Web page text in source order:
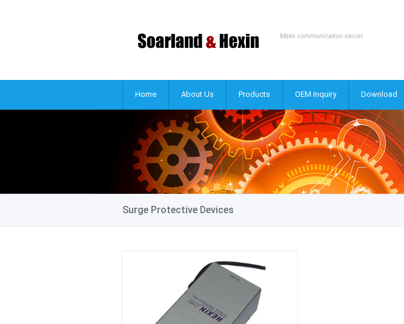
Make communication easier
Home About Us Products OEM Inquiry Download
Surge Protective Devices